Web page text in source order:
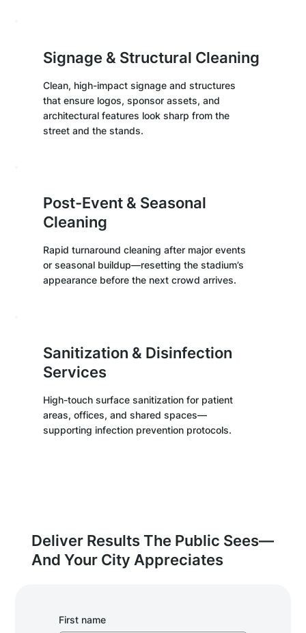
Signage & Structural Cleaning
Clean, high-impact signage and structures
that ensure logos, sponsor assets, and
architectural features look sharp from the
street and the stands.
Post-Event & Seasonal
Cleaning
Rapid turnaround cleaning after major events
or seasonal buildup—resetting the stadium’s
appearance before the next crowd arrives.
Sanitization & Disinfection
Services
High-touch surface sanitization for patient
areas, offices, and shared spaces—
supporting infection prevention protocols.
Deliver Results The Public Sees—
And Your City Appreciates
First name